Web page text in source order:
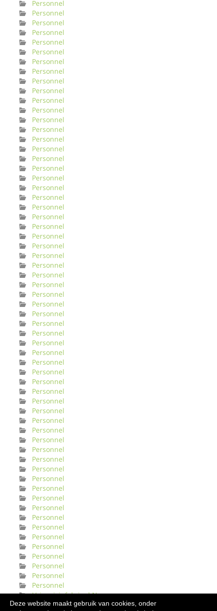
Deze website maakt gebruik van cookies, onder
Personnel
Personnel
Personnel
Personnel
Personnel
Personnel
Personnel
Personnel
Personnel
Personnel
Personnel
Personnel
Personnel
Personnel
Personnel
Personnel
Personnel
Personnel
Personnel
Personnel
Personnel
Personnel
Personnel
Personnel
Personnel
Personnel
Personnel
Personnel
Personnel
Personnel
Personnel
Personnel
Personnel
Personnel
Personnel
Personnel
Personnel
Personnel
Personnel
Personnel
Personnel
Personnel
Personnel
Personnel
Personnel
Personnel
Personnel
Personnel
Personnel
Personnel
Personnel
Personnel
Personnel
Personnel
Personnel
Personnel
Personnel
Personnel
Personnel
Personnel
Personnel
Urinveisinfeksjonl Norge